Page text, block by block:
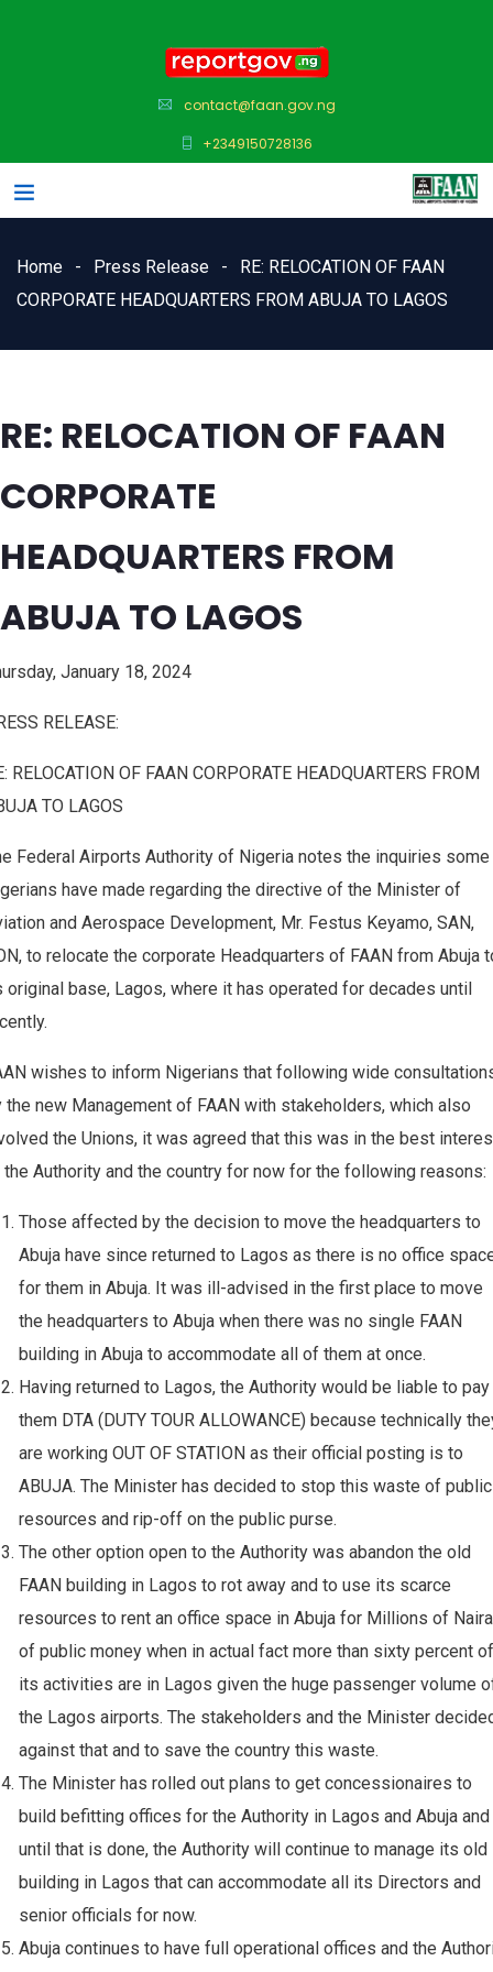
contact@faan.gov.ng
+2349150728136
Home Press Release
RE: RELOCATION OF FAAN
CORPORATE HEADQUARTERS FROM ABUJA TO LAGOS
RE: RELOCATION OF FAAN
CORPORATE
HEADQUARTERS FROM
ABUJA TO LAGOS
January 18, 2024
RELEASE:
RELOCATION OF FAAN CORPORATE HEADQUARTERS FROM
TO LAGOS
Federal Airports Authority of Nigeria notes the inquiries some
have made regarding the directive of the Minister of
and Aerospace Development, Mr. Festus Keyamo, SAN,
to relocate the corporate Headquarters of FAAN from Abuja
original base, Lagos, where it has operated for decades until
wishes to inform Nigerians that following wide
the new Management of FAAN with stakeholders, which also
the Unions, it was agreed that this was in the best
Authority and the country for now for the following reasons:
Those affected by the decision to move the headquarters to
Abuja have since returned to Lagos as there is no office
for them in Abuja. It was ill-advised in the first place to move
the headquarters to Abuja when there was no single FAAN
building in Abuja to accommodate all of them at once.
Having returned to Lagos, the Authority would be liable to pay
them DTA (DUTY TOUR ALLOWANCE) because technically
are working OUT OF STATION as their official posting is to
ABUJA. The Minister has decided to stop this waste of public
resources and rip-off on the public purse.
⁠The other option open to the Authority was abandon the old
FAAN building in Lagos to rot away and to use its scarce
resources to rent an office space in Abuja for Millions of Naira
of public money when in actual fact more than sixty percent of
its activities are in Lagos given the huge passenger volume
the Lagos airports. The stakeholders and the Minister
against that and to save the country this waste.
⁠The Minister has rolled out plans to get concessionaires to
build befitting offices for the Authority in Lagos and Abuja and
until that is done, the Authority will continue to manage its old
building in Lagos that can accommodate all its Directors and
senior officials for now.
⁠Abuja continues to have full operational offices and the